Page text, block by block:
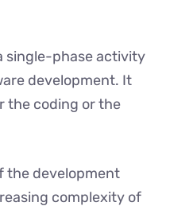
single-phase activity
development. It
the coding or the
the development
complexity of